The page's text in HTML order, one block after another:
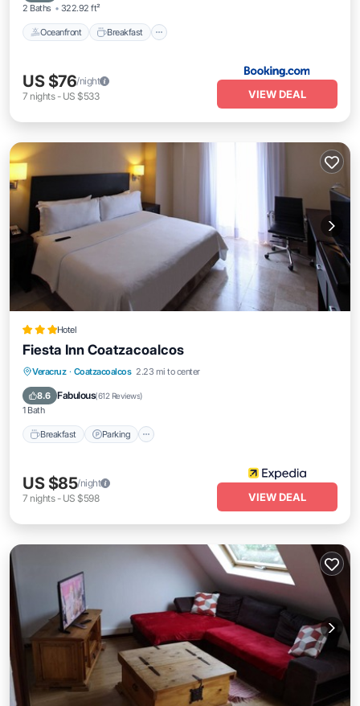
2 Baths 322.92 ft²
Oceanfront Breakfast
US $76/night
7 nights- US $533 VIEW DEAL
Hotel
Fiesta Inn Coatzacoalcos
Veracruz · Coatzacoalcos 2.23 mi to center
8.6 Fabulous(612 Reviews)
1 Bath
Breakfast Parking
Breakfast Parking
Balcony/Terrace
US $85/night
7 nights- US $598 VIEW DEAL